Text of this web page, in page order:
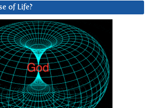
of Life?